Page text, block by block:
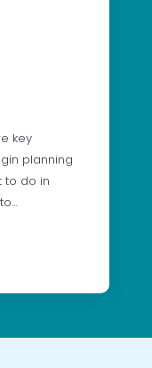
key
planning
to do in